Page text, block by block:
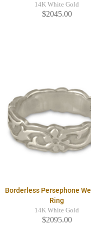
14K White Gold
$2045.00
Borderless Persephone
Ring
14K White Gold
$2095.00